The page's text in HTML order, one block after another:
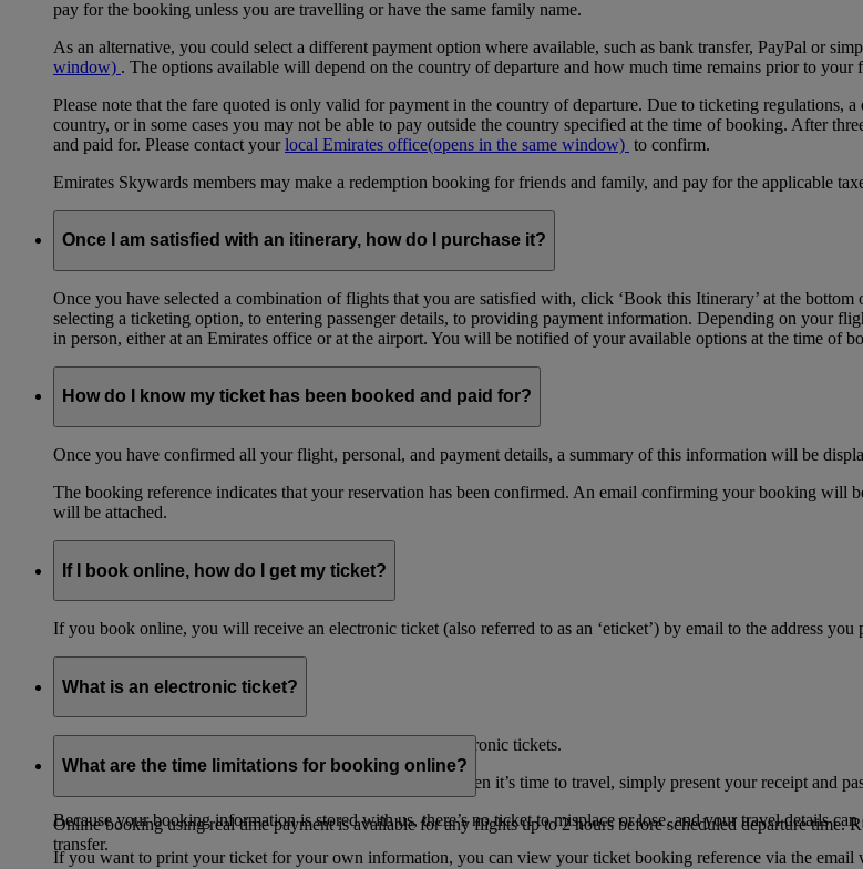
pay for the booking unless you are travelling or have the same family name.
As an alternative, you could select a different payment option where available, such as bank transfer, PayPal or
window) . The options available will depend on the country of departure and how much time remains prior to your
Please note that the fare quoted is only valid for payment in the country of departure. Due to ticketing
country, or in some cases you may not be able to pay outside the country specified at the time of booking. After
and paid for. Please contact yourlocal Emirates office(opens in the same window) to confirm.
Emirates Skywards members may make a redemption booking for friends and family, and pay for the applicable
Once I am satisfied with an itinerary, how do I purchase it?
Once you have selected a combination of flights that you are satisfied with, click ‘Book this Itinerary’ at the
selecting a ticketing option, to entering passenger details, to providing payment information. Depending on your
in person, either at an Emirates office or at the airport. You will be notified of your available options at the time of
How do I know my ticket has been booked and paid for?
Once you have confirmed all your flight, personal, and payment details, a summary of this information will be
The booking reference indicates that your reservation has been confirmed. An email confirming your booking will
will be attached.
If I book online, how do I get my ticket?
If you book online, you will receive an electronic ticket (also referred to as an ‘eticket’) by email to the address
What is an electronic ticket?
All tickets purchased on Emirates website are issued as electronic tickets.
Your booking details are stored securely in our network. When it’s time to travel, simply present your receipt and
Because your booking information is stored with us, there’s no ticket to misplace or lose, and your travel details
If you want to print your ticket for your own information, you can view your ticket booking reference via the email
What are the time limitations for booking online?
Online booking using real time payment is available for any flights up to 2 hours before scheduled departure time.
transfer.